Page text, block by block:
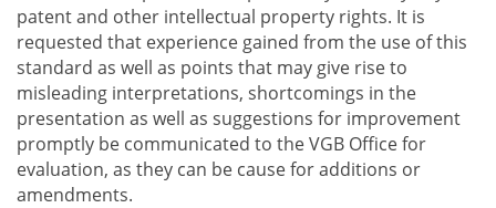
patent and other intellectual property rights. It is
requested that experience gained from the use of this
standard as well as points that may give rise to
misleading interpretations, shortcomings in the
presentation as well as suggestions for improvement
promptly be communicated to the VGB Office for
evaluation, as they can be cause for additions or
amendments.